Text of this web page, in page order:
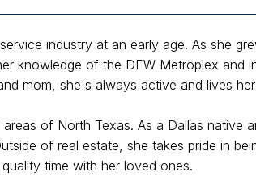
industry at an early age. As she
knowledge of the DFW Metroplex and
mom, she's always active and lives
of North Texas. As a Dallas native
of real estate, she takes pride in
time with her loved ones.